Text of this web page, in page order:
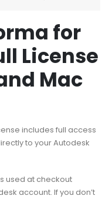
for
License
Mac
includes full access
to your Autodesk
used at checkout
account. If you don’t